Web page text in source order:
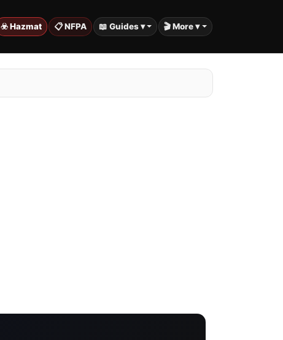
☣️ Hazmat 📋 NFPA 📖 Guides ▾ 🎬 More ▾